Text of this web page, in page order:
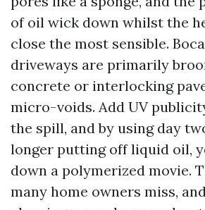
of oil wick down whilst the
close the most sensible. Boca
driveways are primarily
concrete or interlocking
micro-voids. Add UV
the spill, and by using day
longer putting off liquid oil,
down a polymerized movie.
many home owners miss,